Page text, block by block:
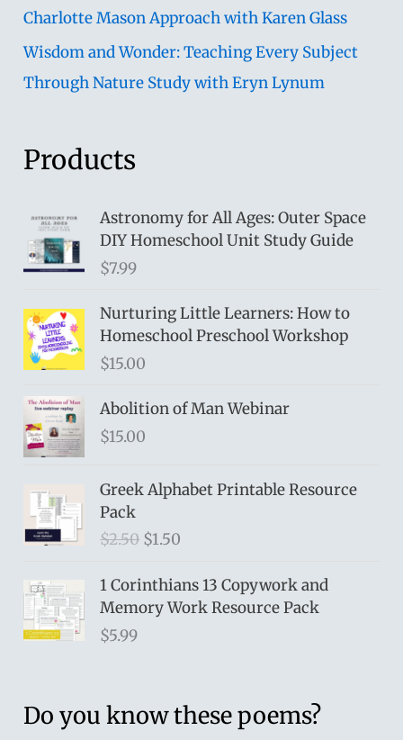
Charlotte Mason Approach with Karen Glass
Wisdom and Wonder: Teaching Every Subject
Through Nature Study with Eryn Lynum
Products
Astronomy for All Ages: Outer Space
DIY Homeschool Unit Study Guide
$7.99
Nurturing Little Learners: How to
Homeschool Preschool Workshop
$15.00
Abolition of Man Webinar
$15.00
Greek Alphabet Printable Resource
Pack
$2.50 O
i
g
p
$1.50
r
r
r
1 Corinthians 13 Copywork and
Memory Work Resource Pack
$5.99
Do you know these poems?